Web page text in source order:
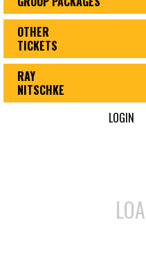
OTHER
TICKETS
RAY
NITSCHKE
LOGIN